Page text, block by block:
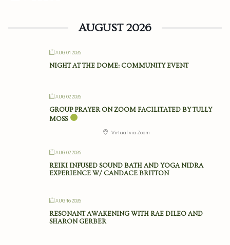
AUGUST 2026
AUG 01 2026
NIGHT AT THE DOME: COMMUNITY EVENT
AUG 02 2026
GROUP PRAYER ON ZOOM FACILITATED BY TULLY
MOSS
Virtual via Zoom
AUG 02 2026
REIKI INFUSED SOUND BATH AND YOGA NIDRA
EXPERIENCE W/ CANDACE BRITTON
AUG 16 2026
RESONANT AWAKENING WITH RAE DILEO AND
SHARON GERBER